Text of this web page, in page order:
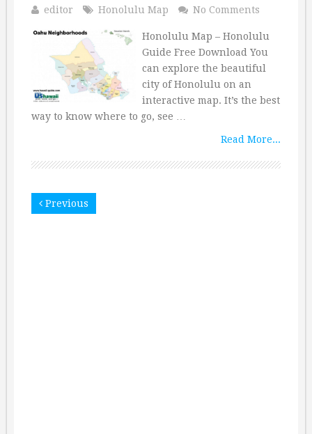
editor Honolulu Map No Comments
Honolulu Map – Honolulu
Guide Free Download You
can explore the beautiful
city of Honolulu on an
interactive map. It’s the best
way to know where to go, see …
Read More...
Previous